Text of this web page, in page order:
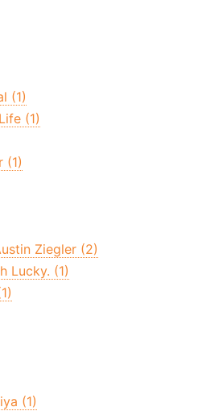
(1)
(1)
(1)
Ziegler (2)
Lucky. (1)
(1)